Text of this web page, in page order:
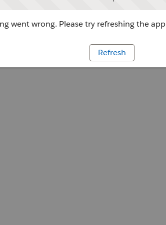
went wrong. Please try refreshing the app
Refresh